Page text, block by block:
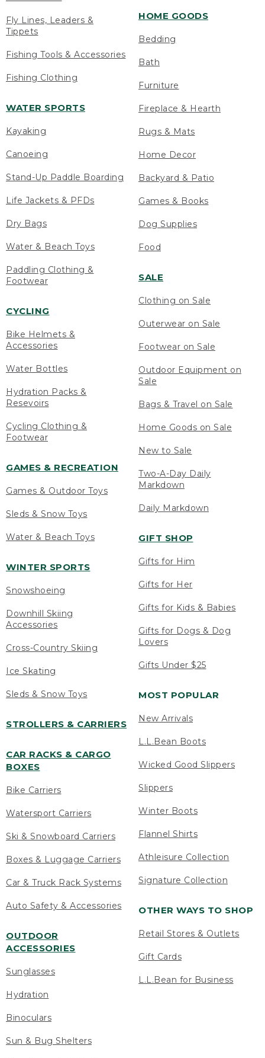
Fly Lines, Leaders &
Tippets
Fishing Tools & Accessories
Fishing Clothing
WATER SPORTS
Kayaking
Canoeing
Stand-Up Paddle Boarding
Life Jackets & PFDs
Dry Bags
Water & Beach Toys
Paddling Clothing &
Footwear
CYCLING
Bike Helmets &
Accessories
Water Bottles
Hydration Packs &
Resevoirs
Cycling Clothing &
Footwear
GAMES & RECREATION
Games & Outdoor Toys
Sleds & Snow Toys
Water & Beach Toys
WINTER SPORTS
Snowshoeing
Downhill Skiing
Accessories
Cross-Country Skiing
Ice Skating
Sleds & Snow Toys
STROLLERS & CARRIERS
CAR RACKS & CARGO
BOXES
Bike Carriers
Watersport Carriers
Ski & Snowboard Carriers
Boxes & Luggage Carriers
Car & Truck Rack Systems
Auto Safety & Accessories
OUTDOOR
ACCESSORIES
Sunglasses
Hydration
Binoculars
Sun & Bug Shelters
HOME GOODS
Bedding
Bath
Furniture
Fireplace & Hearth
Rugs & Mats
Home Decor
Backyard & Patio
Games & Books
Dog Supplies
Food
SALE
Clothing on Sale
Outerwear on Sale
Footwear on Sale
Outdoor Equipment on
Sale
Bags & Travel on Sale
Home Goods on Sale
New to Sale
Two-A-Day Daily
Markdown
Daily Markdown
GIFT SHOP
Gifts for Him
Gifts for Her
Gifts for Kids & Babies
Gifts for Dogs & Dog
Lovers
Gifts Under $25
MOST POPULAR
New Arrivals
L.L.Bean Boots
Wicked Good Slippers
Slippers
Winter Boots
Flannel Shirts
Athleisure Collection
Signature Collection
OTHER WAYS TO SHOP
Retail Stores & Outlets
Gift Cards
L.L.Bean for Business